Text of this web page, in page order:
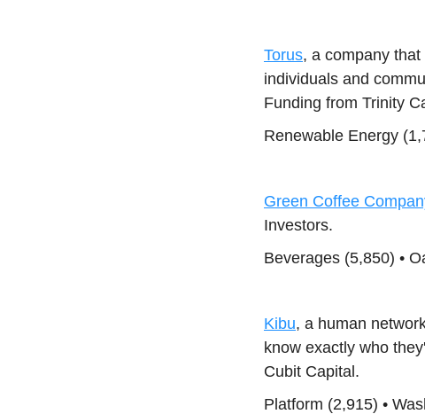
Torus, a company
individuals and
Funding from Trinity
Renewable Energy
Green Coffee
Investors.
Beverages (5,850) •
Kibu, a human
know exactly who
Cubit Capital.
Platform (2,915) •